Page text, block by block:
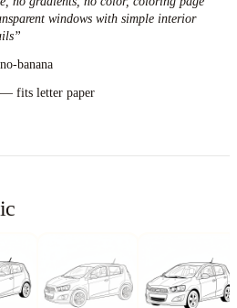
windows with simple interior
”
banana
fits letter paper